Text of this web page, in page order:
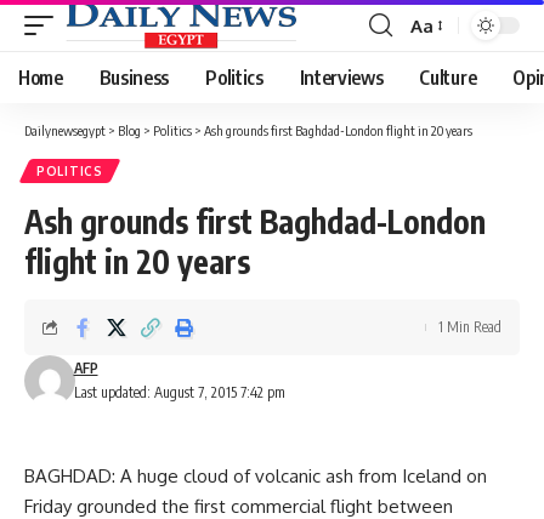
Font
Resizer
Aa
Home Business Politics Interviews Culture
Dailynewsegypt > Blog > Politics > Ash grounds first Baghdad-London flight in 20 years
POLITICS
Ash grounds first Baghdad-London
flight in 20 years
Last updated: August 7, 2015 7:42 pm
AFP
1 Min Read
BAGHDAD: A huge cloud of volcanic ash from Iceland on
Friday grounded the first commercial flight between